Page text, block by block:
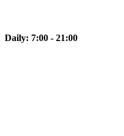
Daily: 7:00 - 21:00